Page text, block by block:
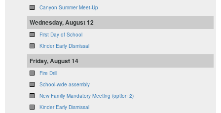
Canyon Summer Meet-Up
Wednesday, August 12
First Day of School
Kinder Early Dismissal
Friday, August 14
Fire Drill
School-wide assembly
New Family Mandatory Meeting (option 2)
Kinder Early Dismissal